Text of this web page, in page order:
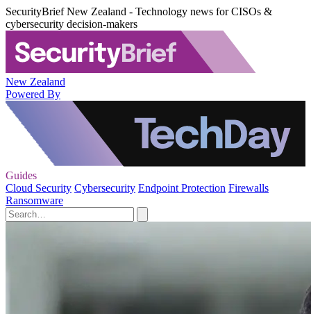
SecurityBrief New Zealand - Technology news for CISOs &
cybersecurity decision-makers
New Zealand
Powered By
Guides
Cloud Security Cybersecurity Endpoint Protection Firewalls
Ransomware